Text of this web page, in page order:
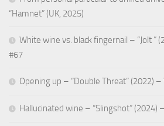
“Hamnet” (UK, 2025)
White wine vs. black fingernail – “Jolt ”
#67
Opening up – “Double Threat” (2022)
Hallucinated wine – “Slingshot” (2024)